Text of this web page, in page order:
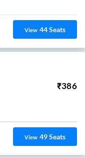
View 44Seats
₹386
View 49Seats